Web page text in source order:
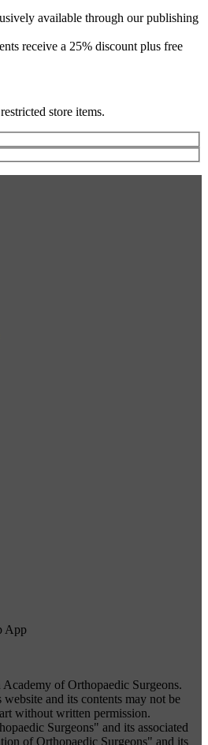
available through our publishing
receive a 25% discount plus free
store items.
App
of Orthopaedic Surgeons.
and its contents may not be
without written permission.
Surgeons" and its associated
of Orthopaedic Surgeons" and its